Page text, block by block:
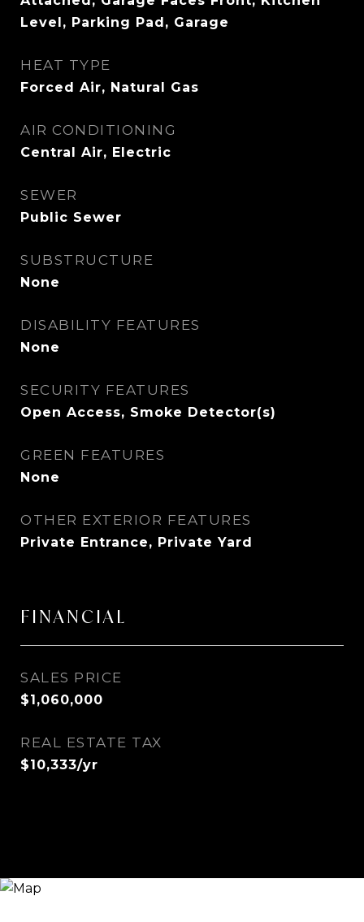
Level, Parking Pad, Garage
HEAT TYPE
Forced Air, Natural Gas
AIR CONDITIONING
Central Air, Electric
SEWER
Public Sewer
SUBSTRUCTURE
None
DISABILITY FEATURES
None
SECURITY FEATURES
Open Access, Smoke Detector(s)
GREEN FEATURES
None
OTHER EXTERIOR FEATURES
Private Entrance, Private Yard
FINANCIAL
SALES PRICE
$1,060,000
REAL ESTATE TAX
$10,333/yr